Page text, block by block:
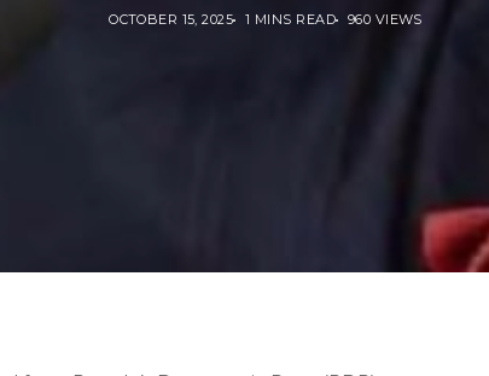
OCTOBER 15, 2025 1 MINS READ 960 VIEWS